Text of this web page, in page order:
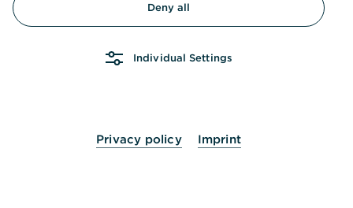
Authorize users for liquidity planning
Deny all
Individual Settings
Privacy policy Imprint